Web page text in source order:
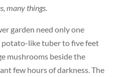
many things.
garden need only one
like tuber to five feet
mushrooms beside the
few hours of darkness. The